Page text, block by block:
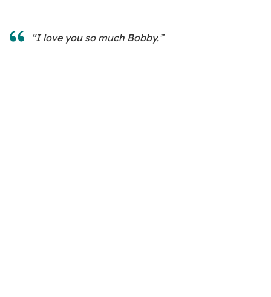
"I love you so much Bobby.”